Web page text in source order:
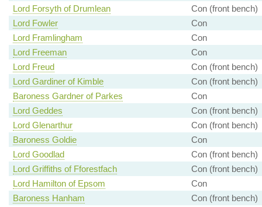
Lord Forsyth of Drumlean
Con (front bench)
Lord Fowler
Con
Lord Framlingham
Con
Lord Freeman
Con
Lord Freud
Con (front bench)
Lord Gardiner of Kimble
Con (front bench)
Baroness Gardner of Parkes
Con
Lord Geddes
Con (front bench)
Lord Glenarthur
Con (front bench)
Baroness Goldie
Con
Lord Goodlad
Con (front bench)
Lord Griffiths of Fforestfach
Con (front bench)
Lord Hamilton of Epsom
Con
Baroness Hanham
Con (front bench)